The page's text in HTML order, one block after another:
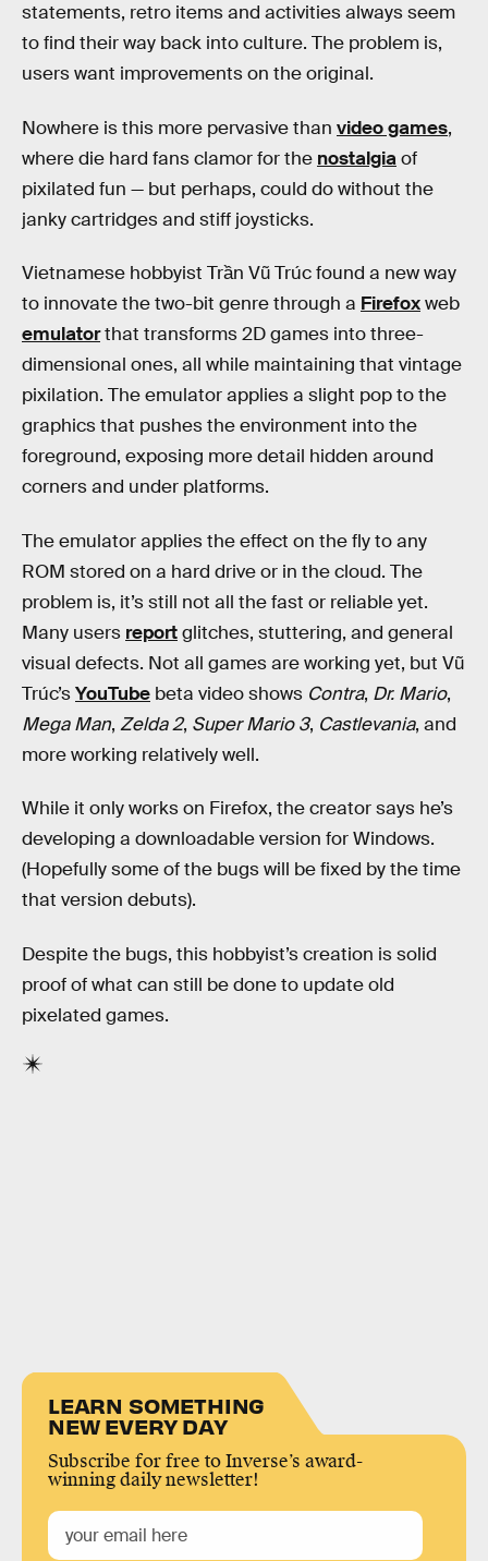
statements, retro items and activities always seem
to find their way back into culture. The problem is,
users want improvements on the original.
Nowhere is this more pervasive than video games,
where die hard fans clamor for the nostalgiaof
pixilated fun — but perhaps, could do without the
janky cartridges and stiff joysticks.
Vietnamese hobbyist Trần Vũ Trúc found a new way
to innovate the two-bit genre through a Firefoxweb
emulatorthat transforms 2D games into three-
dimensional ones, all while maintaining that vintage
pixilation. The emulator applies a slight pop to the
graphics that pushes the environment into the
foreground, exposing more detail hidden around
corners and under platforms.
The emulator applies the effect on the fly to any
ROM stored on a hard drive or in the cloud. The
problem is, it’s still not all the fast or reliable yet.
Many users reportglitches, stuttering, and general
visual defects. Not all games are working yet, but Vũ
Trúc’sYouTube beta video shows Contra, Dr. Mario,
Mega Man, Zelda 2, Super Mario 3, Castlevania, and
more working relatively well.
While it only works on Firefox, the creator says he’s
developing a downloadable version for Windows.
(Hopefully some of the bugs will be fixed by the time
that version debuts).
Despite the bugs, this hobbyist’s creation is solid
proof of what can still be done to update old
pixelated games.
LEARN SOMETHING
NEW EVERY DAY
Subscribe for free to Inverse’s award-
winning daily newsletter!